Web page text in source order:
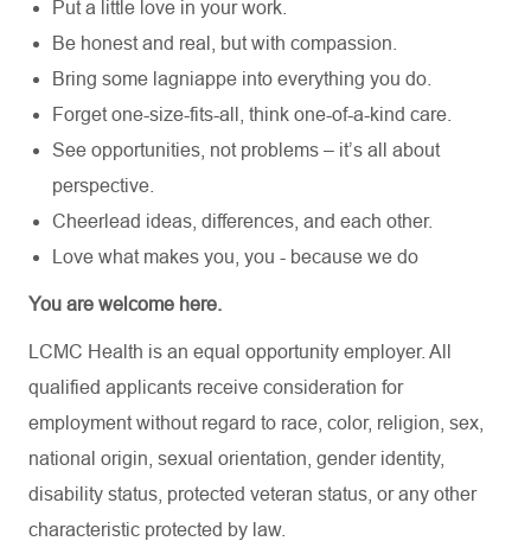
Put a little love in your work.
Be honest and real, but with compassion.
Bring some lagniappe into everything you do.
Forget one-size-fits-all, think one-of-a-kind care.
See opportunities, not problems – it’s all about
perspective.
Cheerlead ideas, differences, and each other.
Love what makes you, you - because we do
You are welcome here.
LCMC Health is an equal opportunity employer. All
qualified applicants receive consideration for
employment without regard to race, color, religion, sex,
national origin, sexual orientation, gender identity,
disability status, protected veteran status, or any other
characteristic protected by law.